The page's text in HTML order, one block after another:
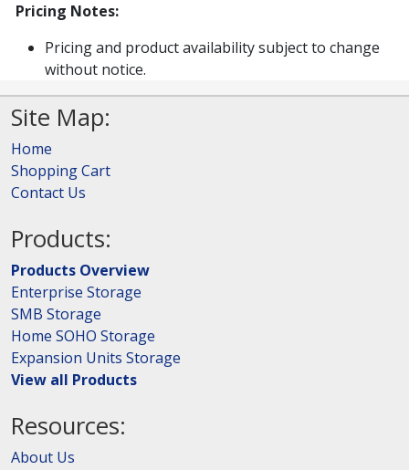
Pricing Notes:
Pricing and product availability subject to change
without notice.
Site Map:
Home
Shopping Cart
Contact Us
Products:
Products Overview
Enterprise Storage
SMB Storage
Home SOHO Storage
Expansion Units Storage
View all Products
Resources:
About Us